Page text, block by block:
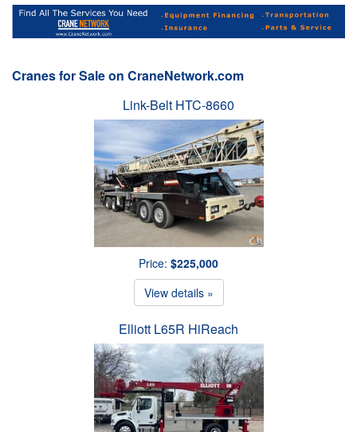
Cranes for Sale on CraneNetwork.com
Link-Belt HTC-8660
Price: $225,000
View details »
Elliott L65R HiReach